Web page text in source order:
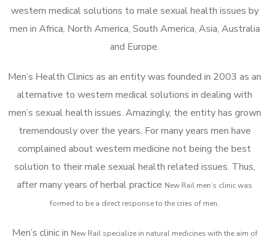
western medical solutions to male sexual health issues by
men in Africa, North America, South America, Asia, Australia
and Europe.
Men’s Health Clinics as an entity was founded in 2003 as an
alternative to western medical solutions in dealing with
men’s sexual health issues. Amazingly, the entity has grown
tremendously over the years. For many years men have
complained about western medicine not being the best
solution to their male sexual health related issues. Thus,
after many years of herbal practice New Rail men’s clinic was
formed to be a direct response to the cries of men.
Men’s clinic in New Rail specialize in natural medicines with the aim of